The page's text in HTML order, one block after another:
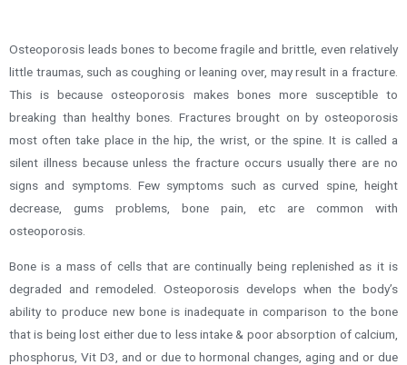
Osteoporosis leads bones to become fragile and brittle, even relatively
little traumas, such as coughing or leaning over, may result in a fracture.
This is because osteoporosis makes bones more susceptible to
breaking than healthy bones. Fractures brought on by osteoporosis
most often take place in the hip, the wrist, or the spine.It is called a
silent illness because unless the fracture occurs usually there are no
signs and symptoms. Few symptoms such as curved spine, height
decrease, gums problems, bone pain, etc are common with
osteoporosis.
Bone is a mass of cells that are continually being replenished as it is
degraded and remodeled. Osteoporosis develops when the body’s
ability to produce new bone is inadequate in comparison to the bone
that is being lost either due to less intake & poor absorption of calcium,
phosphorus, Vit D3, and or due to hormonal changes, aging and or due